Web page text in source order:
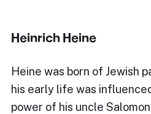
Heinrich Heine
Heine was born of Jewish
his early life was
power of his uncle